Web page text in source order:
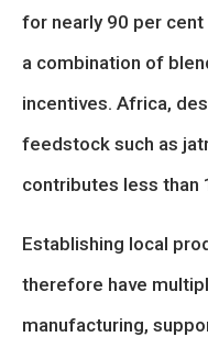
for nearly 90 per
a combination of
incentives. Africa,
feedstock such as
contributes less than
Establishing local
therefore have
manufacturing,